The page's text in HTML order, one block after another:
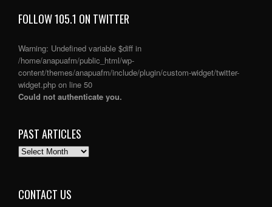
FOLLOW 105.1 ON TWITTER
Warning: Undefined variable $diff in
/home/anapuafm/public_html/wp-
content/themes/anapuafm/include/plugin/custom-widget/twitter-
widget.php on line 50
Could not authenticate you.
PAST ARTICLES
PAST
CONTACT US